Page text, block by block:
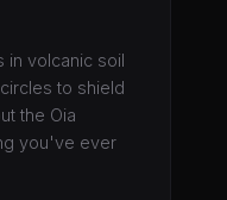
in volcanic soil
to shield
the Oia
you've ever